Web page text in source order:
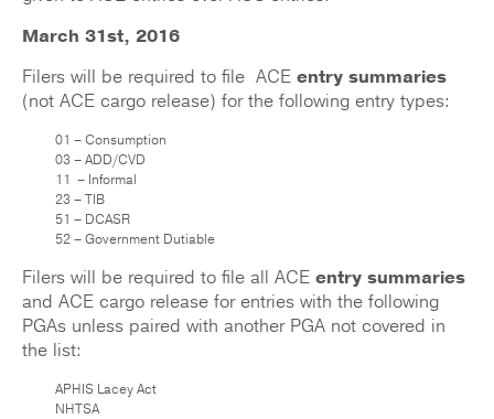
March 31st, 2016
Filers will be required to file ACE entry summaries
(not ACE cargo release) for the following entry types:
01 – Consumption
03 – ADD/CVD
11 – Informal
23 – TIB
51 – DCASR
52 – Government Dutiable
Filers will be required to file all ACE entry summaries
and ACE cargo release for entries with the following
PGAs unless paired with another PGA not covered in
the list:
APHIS Lacey Act
NHTSA